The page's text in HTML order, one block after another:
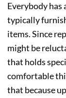
Everybody
typically
items. Since
might be
that holds
comfortable
that because